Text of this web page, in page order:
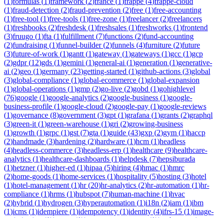
(1)fraud-detection (2)fraud-prevention (2)free (1)free-accounting
(1)free-tool (1)free-tools (1)free-zone (1)freelancer(2)freelancers
(1)freshbooks (2)freshdesk (1)freshsales (1)freshworks (1)frontend
(3)fruugo (1)fta (1)fulfillment (7)functions (2)fund-accounting
(2)fundraising (1)funnel-builder(2)funnels (4)furniture (2)future
(3)future-of-work (1)gantt (1)gateway (1)gateways (1)gcc (1)gcp
(2)gdpr(12)gds (1)gemini (1)general-ai (1)generation (1)generative-
ai (2)geo (1)germany (23)getting-started (1)github-actions (3)global
(3)global-compliance (1)global-ecommerce (1)global-expansion
(1)global-operations (1)gmp (2)go-live (2)gobd (1)gohighlevel
(76)google (1)google-analytics (2)google-business (1)google-
business-profile (1)google-cloud (2)google-pay (1)google-reviews
(1)governance (8)government (3)gpt (1)grafana (1)grants (2)graphql
(3)green-it (1)green-warehouse (1)gri (2)growing-business
(1)growth (1)grpc (1)gst (7)gta (1)guide (43)gxp (2)gym (1)haccp
(2)handmade (3)hardening (2)hardware (1)hcm (1)headless
(4)headless-commerce (3)headless-erp (1)healthcare (9)healthcare-
analytics (1)healthcare-dashboards (1)helpdesk (7)hepsiburada
(1)hetzner(1)higher-ed (1)hipaa (5)hiring (4)hmac (1)hmrc
(2)home-goods (1)home-services (1)hospitality (5)hosting (3)hotel
(1)hotel-management (1)hr(20)hr-analytics (2)hr-automation (1)hr-
compliance (1)hrms (1)hubspot (7)human-machine (1)hvac
(2)hybrid (1)hydrogen (3)hyperautomation (1)i18n (2)iam (1)ibm
(1)icms (1)idempiere (1)idempotency (1)identity (4)ifrs-15 (1)image-